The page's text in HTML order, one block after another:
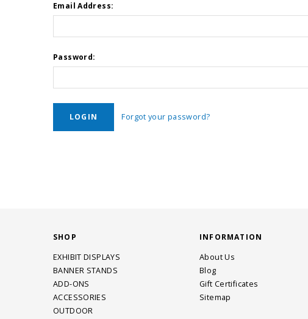
Email Address:
Password:
Forgot your password?
SHOP
EXHIBIT DISPLAYS
BANNER STANDS
ADD-ONS
ACCESSORIES
OUTDOOR
INFORMATION
About Us
Blog
Gift Certificates
Sitemap